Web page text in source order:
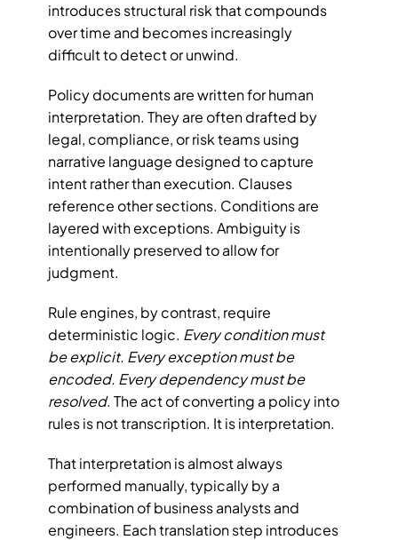
introduces structural risk that compounds
over time and becomes increasingly
difficult to detect or unwind.
Policy documents are written for human
interpretation. They are often drafted by
legal, compliance, or risk teams using
narrative language designed to capture
intent rather than execution. Clauses
reference other sections. Conditions are
layered with exceptions. Ambiguity is
intentionally preserved to allow for
judgment.
Rule engines, by contrast, require
deterministic logic. Every condition must
be explicit. Every exception must be
encoded. Every dependency must be
resolved. The act of converting a policy into
rules is not transcription. It is interpretation.
That interpretation is almost always
performed manually, typically by a
combination of business analysts and
engineers. Each translation step introduces